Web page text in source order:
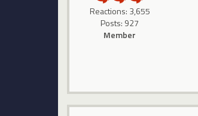
Reactions: 3,655
Posts: 927
Member